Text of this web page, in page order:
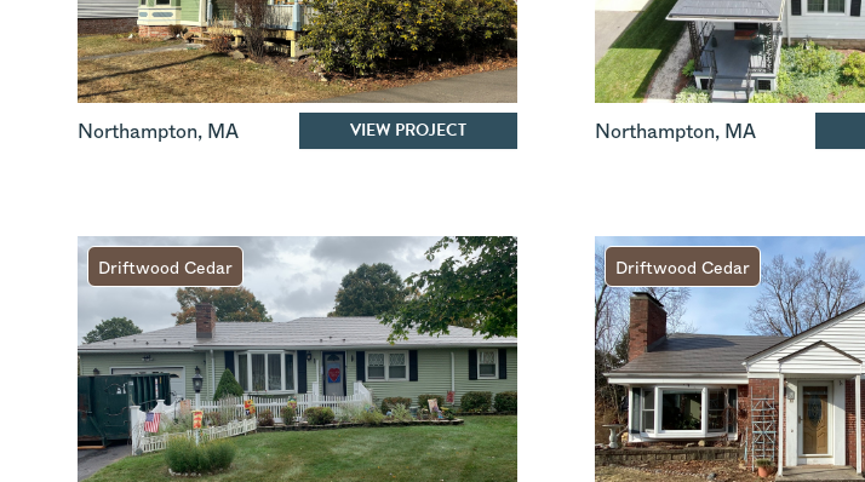
Northampton, MA VIEW PROJECT Northampton, MA
Driftwood Cedar Driftwood Cedar